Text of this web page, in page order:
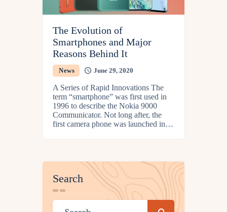
The Evolution of
Smartphones and Major
Reasons Behind It
News June 29, 2020
A Series of Rapid Innovations The
term “smartphone” was first used in
1996 to describe the Nokia 9000
Communicator. Not long after, the
first camera phone was launched in…
Search